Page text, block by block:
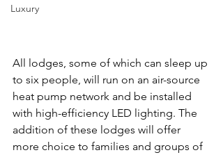
Luxury
All lodges, some of which can sleep up
to six people, will run on an air-source
heat pump network and be installed
with high-efficiency LED lighting. The
addition of these lodges will offer
more choice to families and groups of